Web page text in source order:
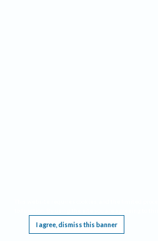
I agree, dismiss this banner